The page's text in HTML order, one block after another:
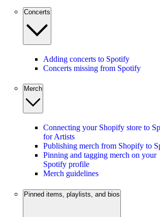
Concerts
Adding concerts to Spotify
Concerts missing from Spotify
Merch
Connecting your Shopify store to
for Artists
Publishing merch from Shopify to
Pinning and tagging merch on your
Spotify profile
Merch guidelines
Pinned items, playlists, and bios